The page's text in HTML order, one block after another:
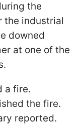
the
the industrial
downed
at one of the
a fire.
the fire.
reported.